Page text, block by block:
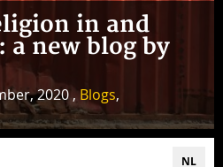
in and
new blog by
2020 ,Blogs,
NL